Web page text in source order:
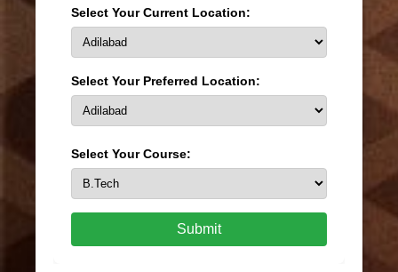
Select Your Current Location:
Select Your Preferred Location:
Select Your Course:
Submit